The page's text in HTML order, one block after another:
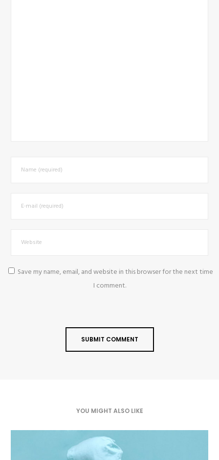
Save my name, email, and website in this browser for the next time
I comment.
YOU MIGHT ALSO LIKE